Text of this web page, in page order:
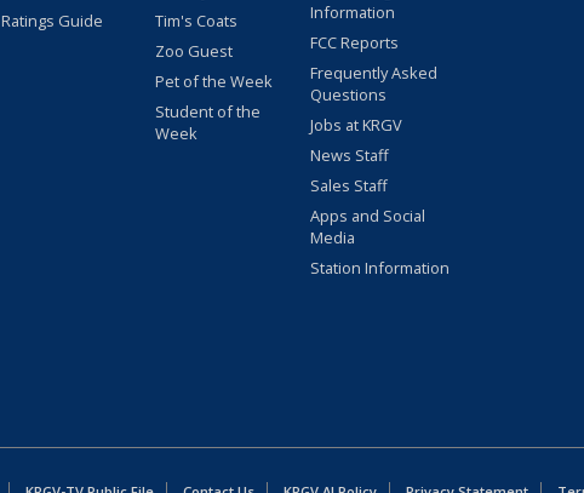
Ratings Guide
Tim's Coats
Zoo Guest
Pet of the Week
Student of the
Week
Information
FCC Reports
Frequently Asked
Questions
Jobs at KRGV
News Staff
Sales Staff
Apps and Social
Media
Station Information